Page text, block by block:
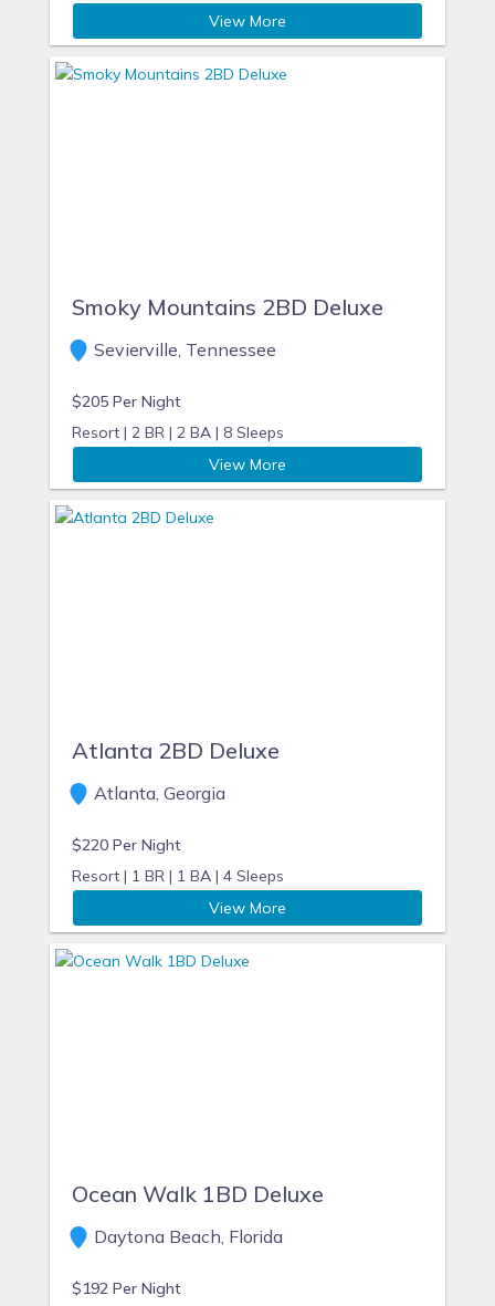
View More
Smoky Mountains 2BD Deluxe
Sevierville, Tennessee
$205 Per Night
Resort | 2 BR | 2 BA | 8 Sleeps
View More
Atlanta 2BD Deluxe
Atlanta, Georgia
$220 Per Night
Resort | 1 BR | 1 BA | 4 Sleeps
View More
Ocean Walk 1BD Deluxe
Daytona Beach, Florida
$192 Per Night